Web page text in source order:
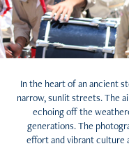
In the heart of an ancient
narrow, sunlit streets. The
echoing off the
generations. The
effort and vibrant culture